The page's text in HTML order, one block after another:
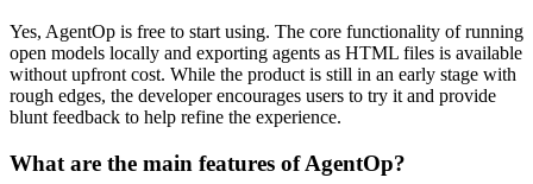
Yes, AgentOp is free to start using. The core functionality of running
open models locally and exporting agents as HTML files is available
without upfront cost. While the product is still in an early stage with
rough edges, the developer encourages users to try it and provide
blunt feedback to help refine the experience.
What are the main features of AgentOp?